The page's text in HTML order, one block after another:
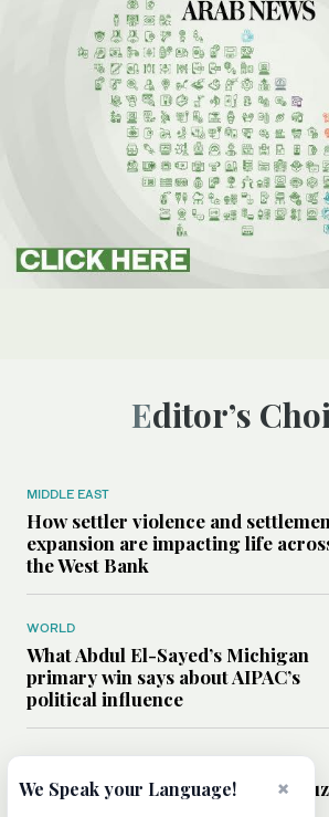
Editor’s
MIDDLE EAST
How settler violence and
expansion are impacting life
the West Bank
WORLD
What Abdul El-Sayed’s Michigan
primary win says about AIPAC’s
political influence
MIDDLE EAST
Could a US-Iran deal over Hormuz
×
We Speak your Language!